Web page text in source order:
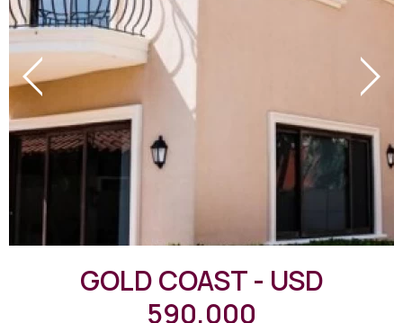
GOLD COAST - USD
590,000